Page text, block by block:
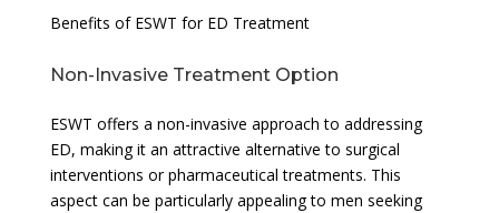
Benefits of ESWT for ED Treatment
Non-Invasive Treatment Option
ESWT offers a non-invasive approach to addressing
ED, making it an attractive alternative to surgical
interventions or pharmaceutical treatments. This
aspect can be particularly appealing to men seeking